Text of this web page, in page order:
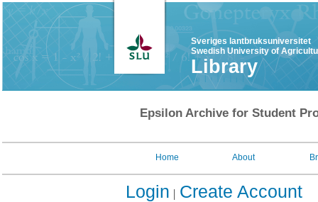
Sveriges lantbruksuniversitet
Swedish University of
Library
Epsilon Archive for Student
Home About
Login Create Account